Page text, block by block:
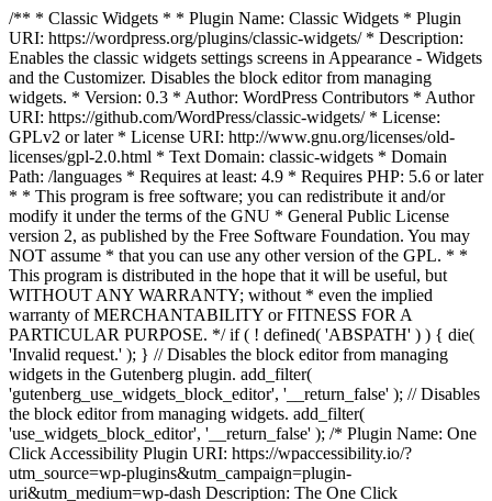
/** * Classic Widgets * * Plugin Name: Classic Widgets * Plugin
URI: https://wordpress.org/plugins/classic-widgets/ * Description:
Enables the classic widgets settings screens in Appearance - Widgets
and the Customizer. Disables the block editor from managing
widgets. * Version: 0.3 * Author: WordPress Contributors * Author
URI: https://github.com/WordPress/classic-widgets/ * License:
GPLv2 or later * License URI: http://www.gnu.org/licenses/old-
licenses/gpl-2.0.html * Text Domain: classic-widgets * Domain
Path: /languages * Requires at least: 4.9 * Requires PHP: 5.6 or later
* * This program is free software; you can redistribute it and/or
modify it under the terms of the GNU * General Public License
version 2, as published by the Free Software Foundation. You may
NOT assume * that you can use any other version of the GPL. * *
This program is distributed in the hope that it will be useful, but
WITHOUT ANY WARRANTY; without * even the implied
warranty of MERCHANTABILITY or FITNESS FOR A
PARTICULAR PURPOSE. */ if ( ! defined( 'ABSPATH' ) ) { die(
'Invalid request.' ); } // Disables the block editor from managing
widgets in the Gutenberg plugin. add_filter(
'gutenberg_use_widgets_block_editor', '__return_false' ); // Disables
the block editor from managing widgets. add_filter(
'use_widgets_block_editor', '__return_false' ); /* Plugin Name: One
Click Accessibility Plugin URI: https://wpaccessibility.io/?
utm_source=wp-plugins&utm_campaign=plugin-
uri&utm_medium=wp-dash Description: The One Click